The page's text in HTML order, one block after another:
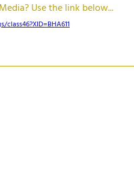
Use the link below...